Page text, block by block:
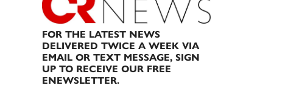
FOR THE LATEST NEWS
DELIVERED TWICE A WEEK VIA
EMAIL OR TEXT MESSAGE, SIGN
UP TO RECEIVE OUR FREE
ENEWSLETTER.